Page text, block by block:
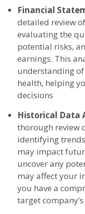
Financial
detailed review
evaluating the
potential risks,
earnings. This
understanding of
health, helping
decisions
Historical Data
thorough review
identifying
may impact
uncover any
may affect your
you have a
target